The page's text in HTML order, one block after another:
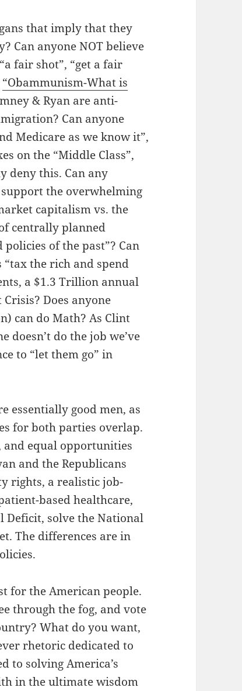
that imply that they
Can anyone NOT believe
fair shot”, “get a fair
“Obammunism-What is
& Ryan are anti-
Can anyone
Medicare as we know it”,
on the “Middle Class”,
deny this. Can any
the overwhelming
capitalism vs. the
centrally planned
of the past”? Can
“tax the rich and spend
a $1.3 Trillion annual
Does anyone
can do Math? As Clint
doesn’t do the job we’ve
to “let them go” in
essentially good men, as
for both parties overlap.
and equal opportunities
and the Republicans
rights, a realistic job-
based healthcare,
Deficit, solve the National
The differences are in
for the American people.
through the fog, and vote
What do you want,
rhetoric dedicated to
to solving America’s
in the ultimate wisdom